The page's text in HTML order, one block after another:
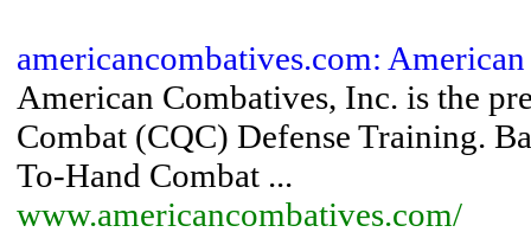
americancombatives.com:
American Combatives, Inc. is the
Combat (CQC) Defense Training.
To-Hand Combat ...
www.americancombatives.com/